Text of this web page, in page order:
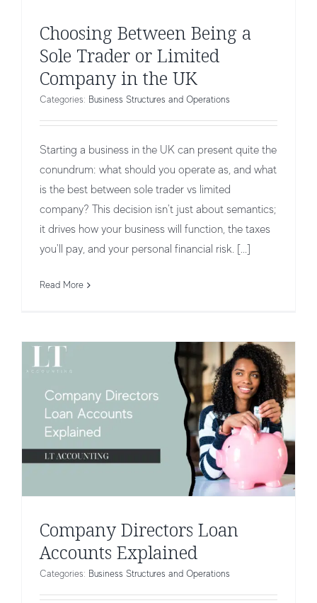
Choosing Between Being a
Sole Trader or Limited
Company in the UK
Categories: Business Structures and Operations
Starting a business in the UK can present quite the
conundrum: what should you operate as, and what
is the best between sole trader vs limited
company? This decision isn't just about semantics;
it drives how your business will function, the taxes
you'll pay, and your personal financial risk. [...]
Read More
Company Directors Loan Accounts
Business Structures and Operations
Company Directors Loan
Accounts Explained
Categories: Business Structures and Operations